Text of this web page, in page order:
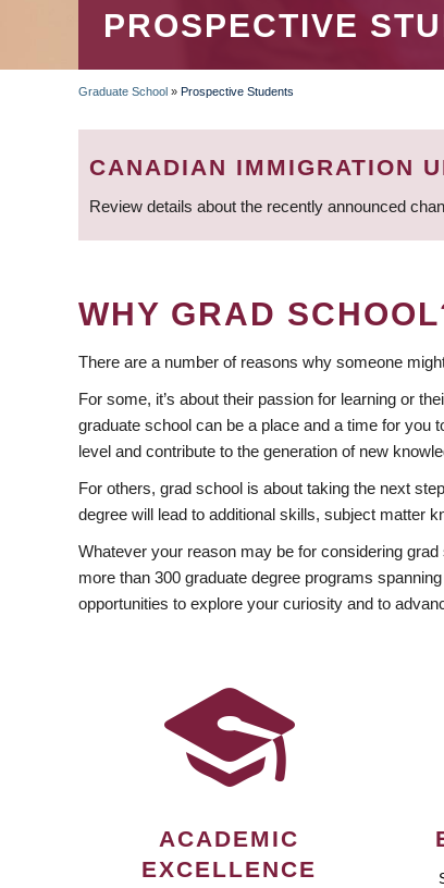
PROSPECTIVE
BREADCRUMB
Graduate School » Prospective Students
CANADIAN IMMIGRATION
Review details about the recently announced
WHY GRAD
There are a number of reasons why someone
For some, it’s about their passion for learning or
graduate school can be a place and a time for you
level and contribute to the generation of new
For others, grad school is about taking the next
degree will lead to additional skills, subject matter
Whatever your reason may be for considering
more than 300 graduate degree programs
opportunities to explore your curiosity and to
ACADEMIC
EXCELLENCE